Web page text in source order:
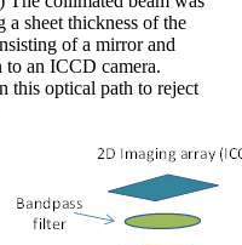
a sheet thickness of the
of a mirror and
to an ICCD camera.
this optical path to reject